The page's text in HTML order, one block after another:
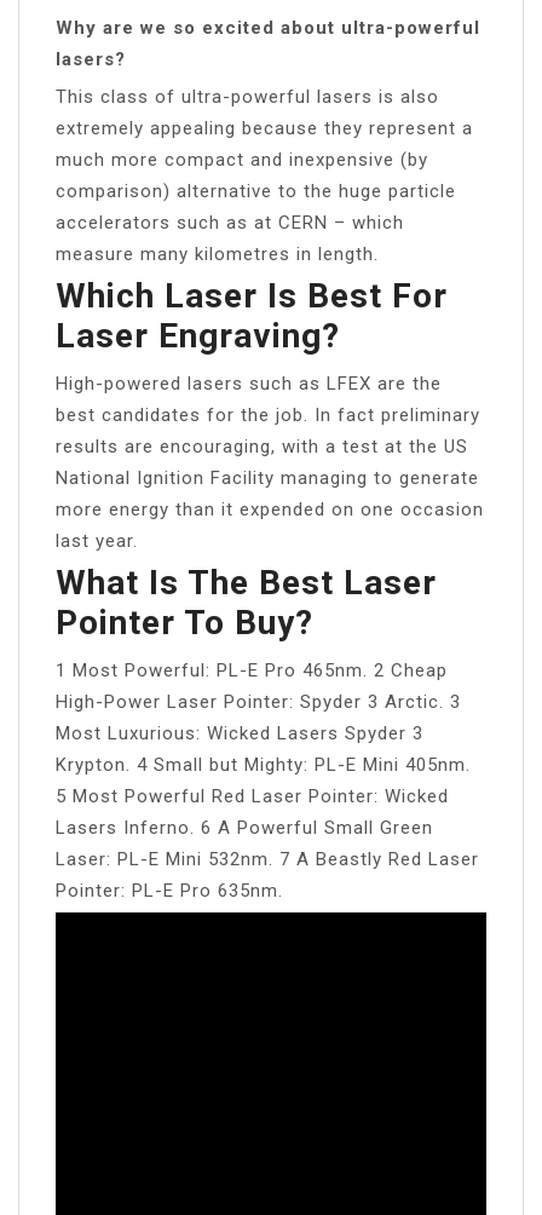
Why are we so excited about ultra-powerful
lasers?
This class of ultra-powerful lasers is also
extremely appealing because they represent a
much more compact and inexpensive (by
comparison) alternative to the huge particle
accelerators such as at CERN – which
measure many kilometres in length.
Which Laser Is Best For
Laser Engraving?
High-powered lasers such as LFEX are the
best candidates for the job. In fact preliminary
results are encouraging, with a test at the US
National Ignition Facility managing to generate
more energy than it expended on one occasion
last year.
What Is The Best Laser
Pointer To Buy?
1 Most Powerful: PL-E Pro 465nm. 2 Cheap
High-Power Laser Pointer: Spyder 3 Arctic. 3
Most Luxurious: Wicked Lasers Spyder 3
Krypton. 4 Small but Mighty: PL-E Mini 405nm.
5 Most Powerful Red Laser Pointer: Wicked
Lasers Inferno. 6 A Powerful Small Green
Laser: PL-E Mini 532nm. 7 A Beastly Red Laser
Pointer: PL-E Pro 635nm.